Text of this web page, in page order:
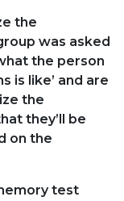
the
was asked
the person
is like’ and are
the
they’ll be
on the
test